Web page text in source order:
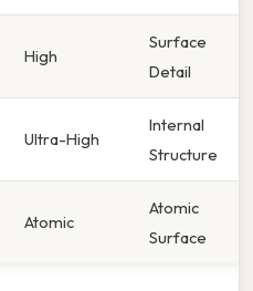
High
Surface
Detail
Ultra-High
Internal
Structure
Atomic
Atomic
Surface